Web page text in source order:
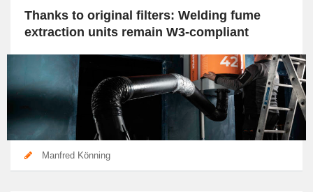
Thanks to original filters: Welding fume
extraction units remain W3-compliant
Manfred Könning